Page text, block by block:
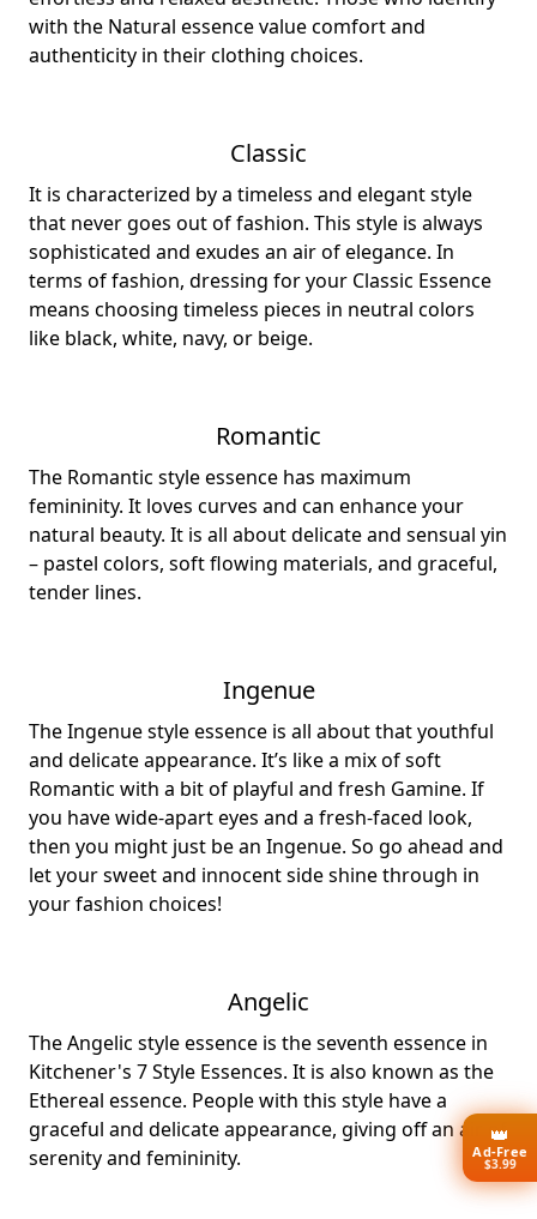
with the Natural essence value comfort and
authenticity in their clothing choices.
Classic
It is characterized by a timeless and elegant style
that never goes out of fashion. This style is always
sophisticated and exudes an air of elegance. In
terms of fashion, dressing for your Classic Essence
means choosing timeless pieces in neutral colors
like black, white, navy, or beige.
Romantic
The Romantic style essence has maximum
femininity. It loves curves and can enhance your
natural beauty. It is all about delicate and sensual yin
– pastel colors, soft flowing materials, and graceful,
tender lines.
Ingenue
The Ingenue style essence is all about that youthful
and delicate appearance. It’s like a mix of soft
Romantic with a bit of playful and fresh Gamine. If
you have wide-apart eyes and a fresh-faced look,
then you might just be an Ingenue. So go ahead and
let your sweet and innocent side shine through in
your fashion choices!
Angelic
The Angelic style essence is the seventh essence in
Kitchener's 7 Style Essences. It is also known as the
Ethereal essence. People with this style have a
graceful and delicate appearance, giving off an air of
serenity and femininity.
👑
Ad-Free
$3.99